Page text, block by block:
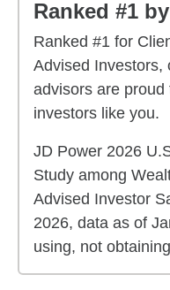
Ranked #1
Ranked #1 for
Advised Investors,
advisors are
investors like you.
JD Power 2026
Study among
Advised Investor
2026, data as of
using, not